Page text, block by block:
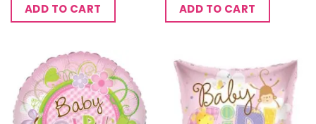
ADD TO CART ADD TO CART